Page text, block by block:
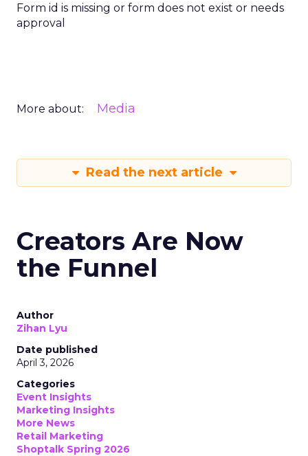
Form id is missing or form does not exist or needs
approval
More about: Media
Read the next article
Creators Are Now
the Funnel
Author
Zihan Lyu
Date published
April 3, 2026
Categories
Event Insights
Marketing Insights
More News
Retail Marketing
Shoptalk Spring 2026